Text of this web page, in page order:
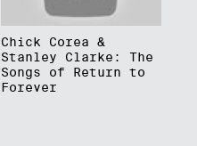
Chick Corea &
Stanley Clarke: The
Songs of Return to
Forever